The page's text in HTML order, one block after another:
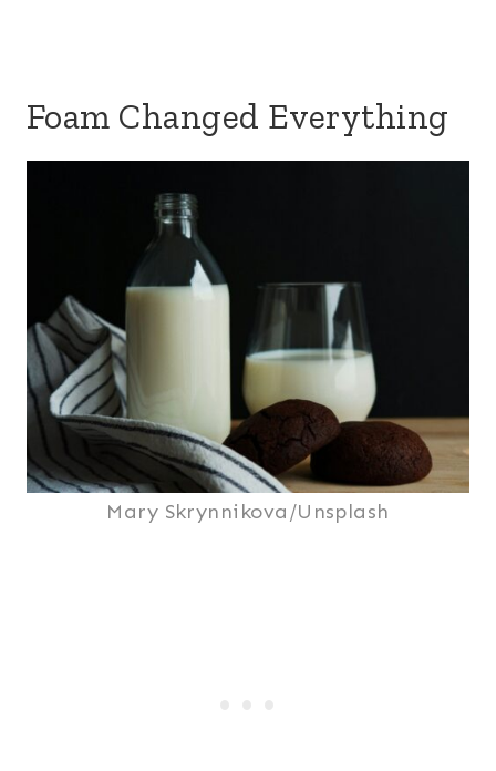
Foam Changed Everything
Mary Skrynnikova/Unsplash